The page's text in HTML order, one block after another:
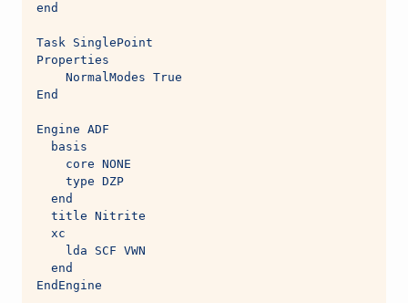
end
Task SinglePoint
Properties
    NormalModes True
End
Engine ADF
  basis
    core NONE
    type DZP
  end
  title Nitrite
  xc
    lda SCF VWN
  end
EndEngine